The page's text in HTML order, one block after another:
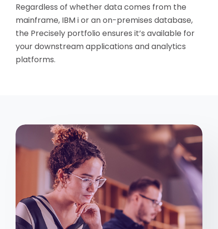
Regardless of whether data comes from the
mainframe, IBM i or an on-premises database,
the Precisely portfolio ensures it’s available for
your downstream applications and analytics
platforms.